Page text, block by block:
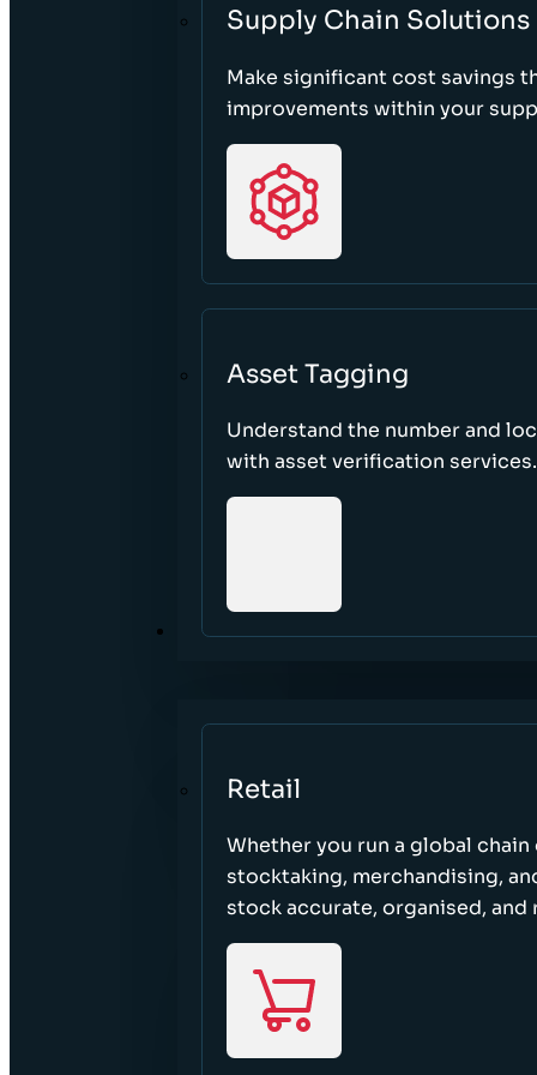
Supply Chain Solutions
Make significant cost savings
improvements within your
Asset Tagging
Understand the number and
with asset verification services.
SECTORS
Retail
Whether you run a global
stocktaking, merchandising,
stock accurate, organised,